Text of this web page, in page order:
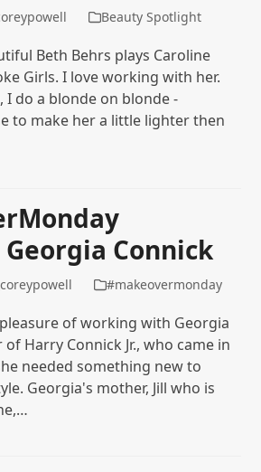
Beauty Spotlight
Beth Behrs plays Caroline
Girls. I love working with her.
I do a blonde on blonde -
to make her a little lighter then
Connick
coreypowell #makeovermonday
of working with Georgia
Harry Connick Jr., who came in
needed something new to
Georgia's mother, Jill who is